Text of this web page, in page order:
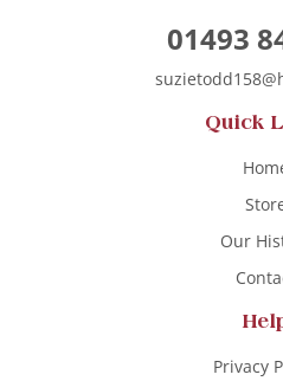
01493
Quick
Our
Privacy